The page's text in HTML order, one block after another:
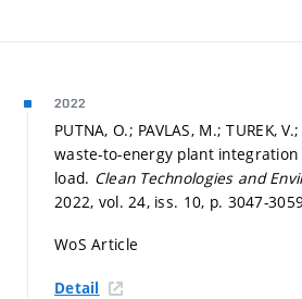
2022
PUTNA, O.; PAVLAS, M.; TUREK,
waste-to-energy plant
load. Clean Technologies and
2022, vol. 24, iss. 10, p. 3047-
WoS Article
Detail